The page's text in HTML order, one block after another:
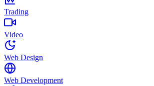
Trading
Video
Web Design
Web Development